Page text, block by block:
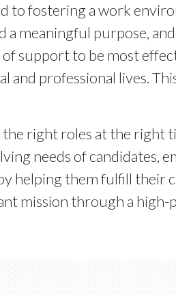
to fostering a work
meaningful purpose,
support to be most
professional lives.
right roles at the right
needs of candidates,
helping them fulfill their
mission through a